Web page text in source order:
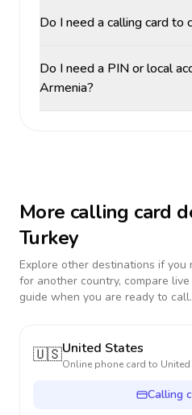
Do I need a calling card to
Do I need a PIN or local
Armenia?
More calling card
Turkey
Explore other destinations if you
for another country, compare
guide when you are ready to call.
🇺🇸United States
Online phone card to
Calling